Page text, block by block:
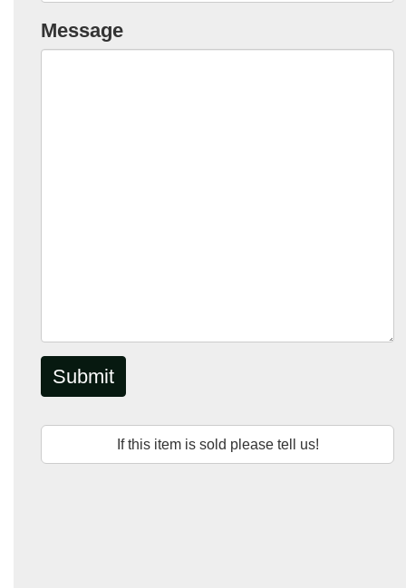
Message
Submit
If this item is sold please tell us!